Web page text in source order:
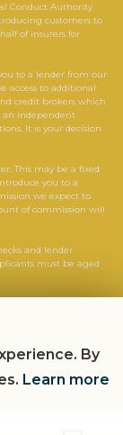
Conduct Authority
customers to
of insurers for
to a lender from our
access to additional
credit brokers which
an independent
It is your decision
This may be a fixed
you to a
we expect to
of commission will
and lender
must be aged
By
Learn more